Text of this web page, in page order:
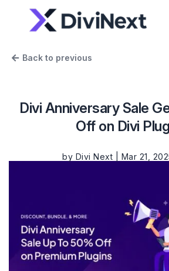
Home
Divi Essential
& Layout Packs
A Divi Shop Builder Plugin
To Mini Cart & More
Blog
Product Support
Divi 5 Support
Back to previous
Divi Anniversary Sale
Off on Divi
by Divi Next Mar 21,